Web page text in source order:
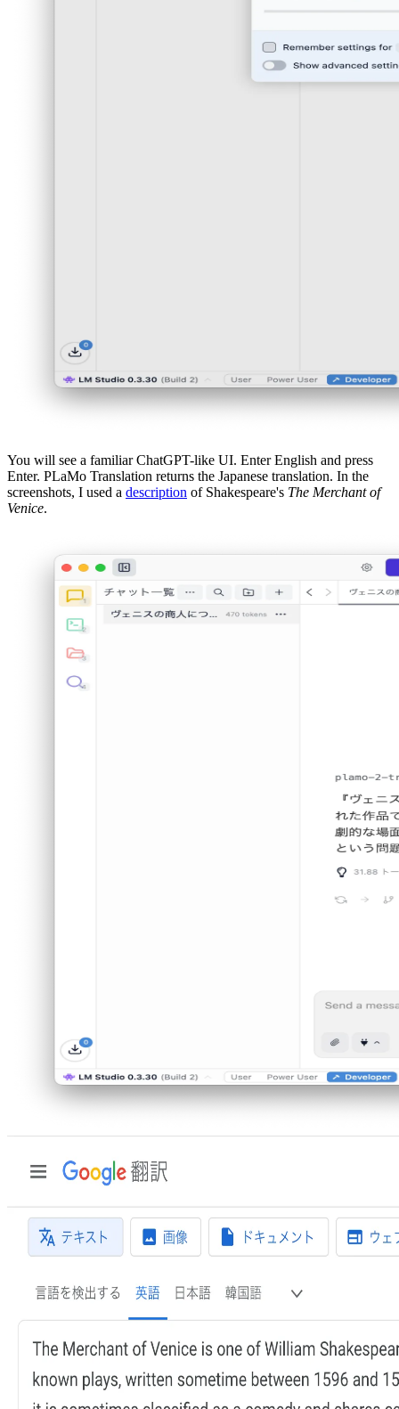
You will see a familiar ChatGPT-like UI. Enter English and press
Enter. PLaMo Translation returns the Japanese translation. In the
screenshots, I used a description of Shakespeare's The Merchant of
Venice.